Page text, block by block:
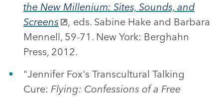
the New Millenium: Sites, Sounds, and
Screens
, eds. Sabine Hake and Barbara
Mennell, 59-71. New York: Berghahn
Press, 2012.
"Jennifer Fox's Transcultural Talking
Cure: Flying: Confessions of a Free